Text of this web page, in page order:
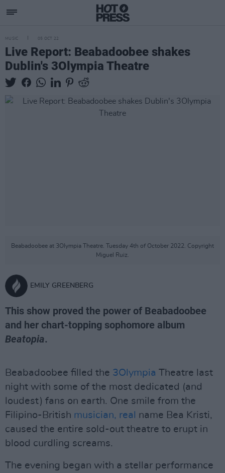
MUSIC 05 OCT 22
Live Report: Beabadoobee shakes
Dublin's 3Olympia Theatre
Beabadoobee at 3Olympia Theatre. Tuesday 4th of October 2022. Copyright
Miguel Ruiz.
EMILY GREENBERG
This show proved the power of Beabadoobee
and her chart-topping sophomore album
Beatopia.
Beabadoobee filled the 3Olympia Theatre last
night with some of the most dedicated (and
loudest) fans on earth. One smile from the
Filipino-British musician, real name Bea Kristi,
caused the entire sold-out theatre to erupt in
blood curdling screams.
The evening began with a stellar performance